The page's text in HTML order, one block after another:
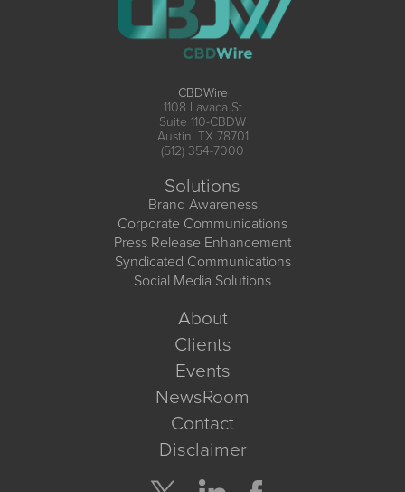
CBDWire
1108 Lavaca St
Suite 110-CBDW
Austin, TX 78701
(512) 354-7000
Solutions
Brand Awareness
Corporate Communications
Press Release Enhancement
Syndicated Communications
Social Media Solutions
About
Clients
Events
NewsRoom
Contact
Disclaimer